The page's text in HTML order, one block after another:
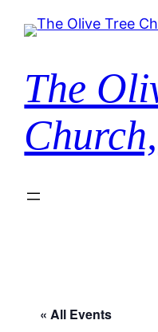
The
« All Events